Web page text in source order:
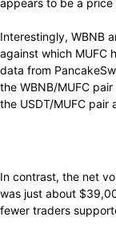
appears to be a price
Interestingly, WBNB
against which MUFC
data from
the WBNB/MUFC pair
the USDT/MUFC pair
In contrast, the net
was just about
fewer traders